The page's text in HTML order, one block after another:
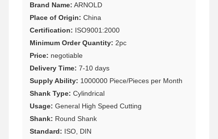
Brand Name: ARNOLD
Place of Origin: China
Certification: ISO9001:2000
Minimum Order Quantity: 2pc
Price: negotiable
Delivery Time: 7-10 days
Supply Ability: 1000000 Piece/Pieces per Month
Shank Type: Cylindrical
Usage: General High Speed Cutting
Shank: Round Shank
Standard: ISO, DIN